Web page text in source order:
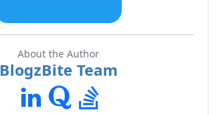
About the Author
BlogzBite Team